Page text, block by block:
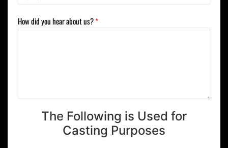
How did you hear about us?*
The Following is Used for
Casting Purposes